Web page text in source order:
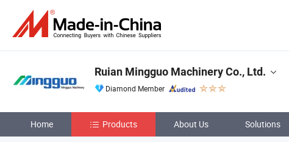
Ruian Mingguo Machinery Co., Ltd.
Diamond Member
Home Products About Us Solutions